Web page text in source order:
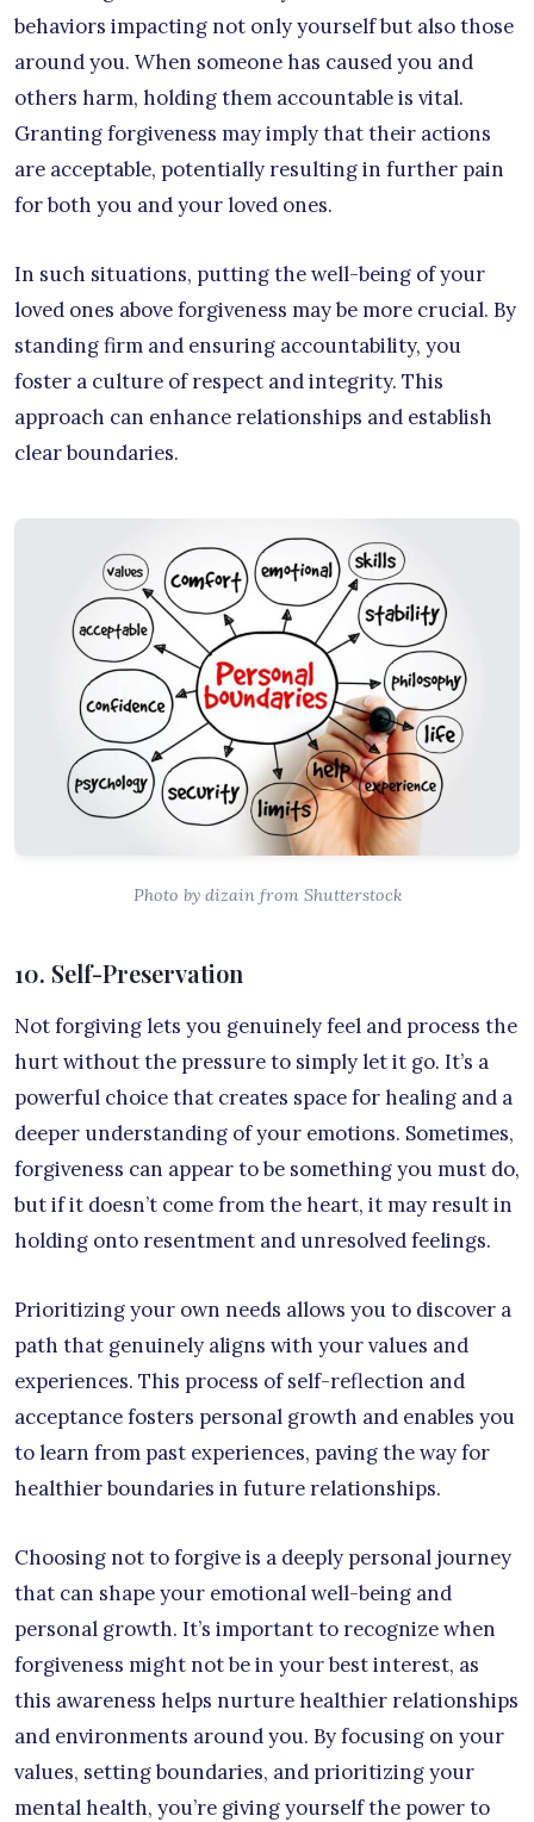
behaviors impacting not only yourself but also those
around you. When someone has caused you and
others harm, holding them accountable is vital.
Granting forgiveness may imply that their actions
are acceptable, potentially resulting in further pain
for both you and your loved ones.
In such situations, putting the well-being of your
loved ones above forgiveness may be more crucial. By
standing firm and ensuring accountability, you
foster a culture of respect and integrity. This
approach can enhance relationships and establish
clear boundaries.
Photo by dizain from Shutterstock
10. Self-Preservation
Not forgiving lets you genuinely feel and process the
hurt without the pressure to simply let it go. It’s a
powerful choice that creates space for healing and a
deeper understanding of your emotions. Sometimes,
forgiveness can appear to be something you must do,
but if it doesn’t come from the heart, it may result in
holding onto resentment and unresolved feelings.
Prioritizing your own needs allows you to discover a
path that genuinely aligns with your values and
experiences. This process of self-reflection and
acceptance fosters personal growth and enables you
to learn from past experiences, paving the way for
healthier boundaries in future relationships.
Choosing not to forgive is a deeply personal journey
that can shape your emotional well-being and
personal growth. It’s important to recognize when
forgiveness might not be in your best interest, as
this awareness helps nurture healthier relationships
and environments around you. By focusing on your
values, setting boundaries, and prioritizing your
mental health, you’re giving yourself the power to